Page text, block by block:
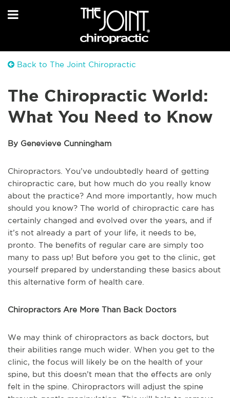
Back to The Joint Chiropractic
The Chiropractic World:
What You Need to Know
By Genevieve Cunningham
Chiropractors. You’ve undoubtedly heard of getting
chiropractic care, but how much do you really know
about the practice? And more importantly, how much
should you know? The world of chiropractic care has
certainly changed and evolved over the years, and if
it’s not already a part of your life, it needs to be,
pronto. The benefits of regular care are simply too
many to pass up! But before you get to the clinic, get
yourself prepared by understanding these basics about
this alternative form of health care.
Chiropractors Are More Than Back Doctors
We may think of chiropractors as back doctors, but
their abilities range much wider. When you get to the
clinic, the focus will likely be on the health of your
spine, but this doesn’t mean that the effects are only
felt in the spine. Chiropractors will adjust the spine